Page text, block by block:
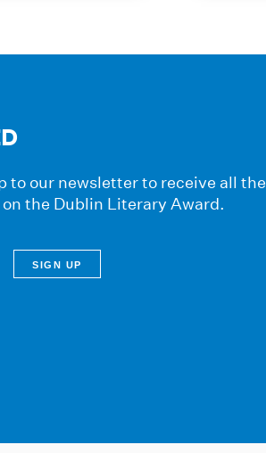
to our newsletter to receive all the
the Dublin Literary Award.